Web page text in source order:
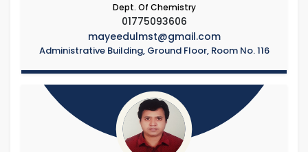
Dept. Of Chemistry
01775093606
mayeedulmst@gmail.com
Administrative Building, Ground Floor, Room No. 116